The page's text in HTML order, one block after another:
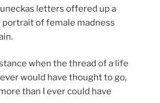
letters offered up a
portrait of female madness
when the thread of a life
would have thought to go,
than I ever could have